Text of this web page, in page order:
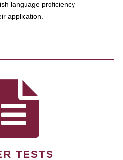
language proficiency
application.
TESTS